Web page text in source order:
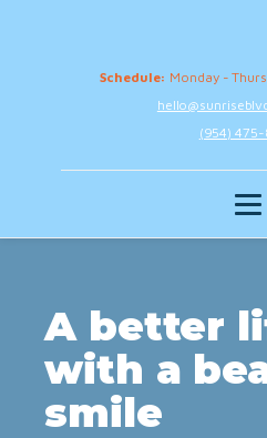
Schedule: Monday -
(954)
A better
with a
smile